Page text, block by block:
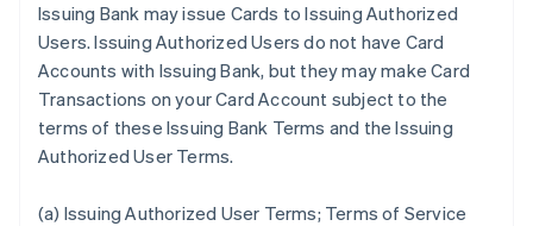
Issuing Bank may issue Cards to Issuing Authorized
Users. Issuing Authorized Users do not have Card
Accounts with Issuing Bank, but they may make Card
Transactions on your Card Account subject to the
terms of these Issuing Bank Terms and the Issuing
Authorized User Terms.
(a) Issuing Authorized User Terms; Terms of Service